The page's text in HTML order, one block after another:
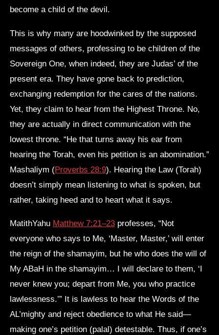
become a child of the devil.
This is why many are hoodwinked by the supposed
messages of others, professing to be children of the
Sovereign One, when indeed, they are Judas’ of the
present era. They have gone back to prediction,
exchanging redemption for the cares of the nations.
Yet, they claim to hear from the Highest Throne. No,
they are actually in direct communication with the
lowest throne. “He that turns away his ear from
hearing the Torah, even his petition is an abomination.”
Mashaliym (Proverbs 28:9). Hearing the Law (Torah)
doesn’t simply mean listening to what is spoken, but
rather, taking heed and to heart what it says.
MatithYahu Matthew 7:21–23 professes, “Not
everyone who says to Me, ‘Master, Master,’ will enter
the reign of the shamayim, but he who does the will of
My ABaH in the shamayim… I will declare to them, ‘I
never knew you; depart from Me, you who practice
lawlessness.’” It is lawless to hear the Words of the
AL’mighty and reject obedience to what He said—
making one’s petition (palal) detestable. Thus, if one’s